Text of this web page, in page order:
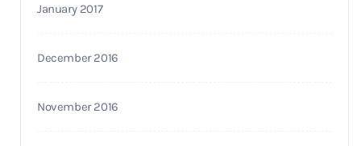
January 2017
December 2016
November 2016